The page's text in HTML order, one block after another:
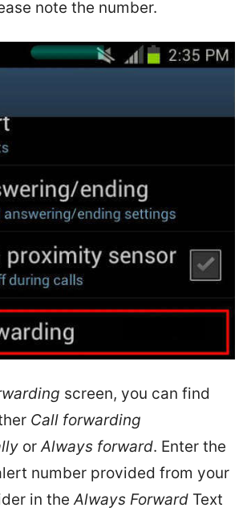
note the number.
screen, you can find
Call forwarding
orAlways forward. Enter the
number provided from your
in theAlways Forward Text